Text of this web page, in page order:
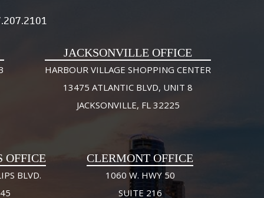
JACKSONVILLE OFFICE
HARBOUR VILLAGE SHOPPING CENTER
13475 ATLANTIC BLVD, UNIT 8
JACKSONVILLE, FL 32225
OFFICE
BLVD.
CLERMONT OFFICE
1060 W. HWY 50
SUITE 216